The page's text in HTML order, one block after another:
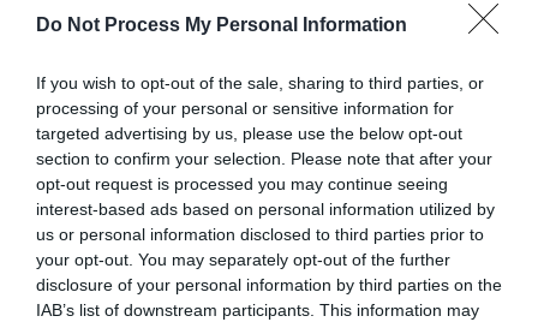
Do Not Process My Personal Information
If you wish to opt-out of the sale, sharing to third parties, or
processing of your personal or sensitive information for
targeted advertising by us, please use the below opt-out
section to confirm your selection. Please note that after your
opt-out request is processed you may continue seeing
interest-based ads based on personal information utilized by
us or personal information disclosed to third parties prior to
your opt-out. You may separately opt-out of the further
disclosure of your personal information by third parties on the
IAB’s list of downstream participants. This information may
Personal Details:
First Name
*
Last Name
*
Email Address